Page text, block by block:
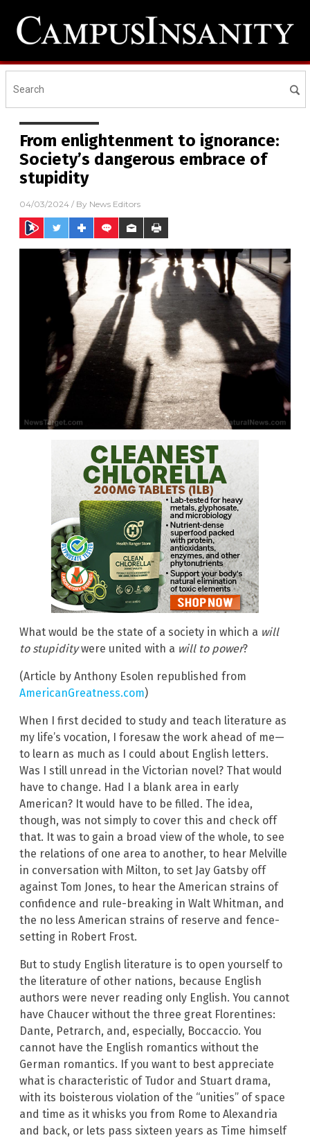
From enlightenment to ignorance:
Society’s dangerous embrace of
stupidity
04/03/2024 / By News Editors
What would be the state of a society in which a will
to stupiditywere united with a will to power?
(Article by Anthony Esolen republished from
AmericanGreatness.com)
When I first decided to study and teach literature as
my life’s vocation, I foresaw the work ahead of me—
to learn as much as I could about English letters.
Was I still unread in the Victorian novel? That would
have to change. Had I a blank area in early
American? It would have to be filled. The idea,
though, was not simply to cover this and check off
that. It was to gain a broad view of the whole, to see
the relations of one area to another, to hear Melville
in conversation with Milton, to set Jay Gatsby off
against Tom Jones, to hear the American strains of
confidence and rule-breaking in Walt Whitman, and
the no less American strains of reserve and fence-
setting in Robert Frost.
But to study English literature is to open yourself to
the literature of other nations, because English
authors were never reading only English. You cannot
have Chaucer without the three great Florentines:
Dante, Petrarch, and, especially, Boccaccio. You
cannot have the English romantics without the
German romantics. If you want to best appreciate
what is characteristic of Tudor and Stuart drama,
with its boisterous violation of the “unities” of space
and time as it whisks you from Rome to Alexandria
and back, or lets pass sixteen years as Time himself